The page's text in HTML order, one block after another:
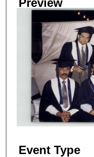
Preview
Event Type